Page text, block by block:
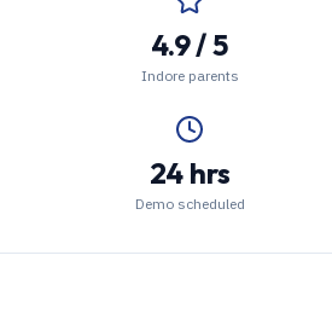
4.9 / 5
Indore parents
24 hrs
Demo scheduled